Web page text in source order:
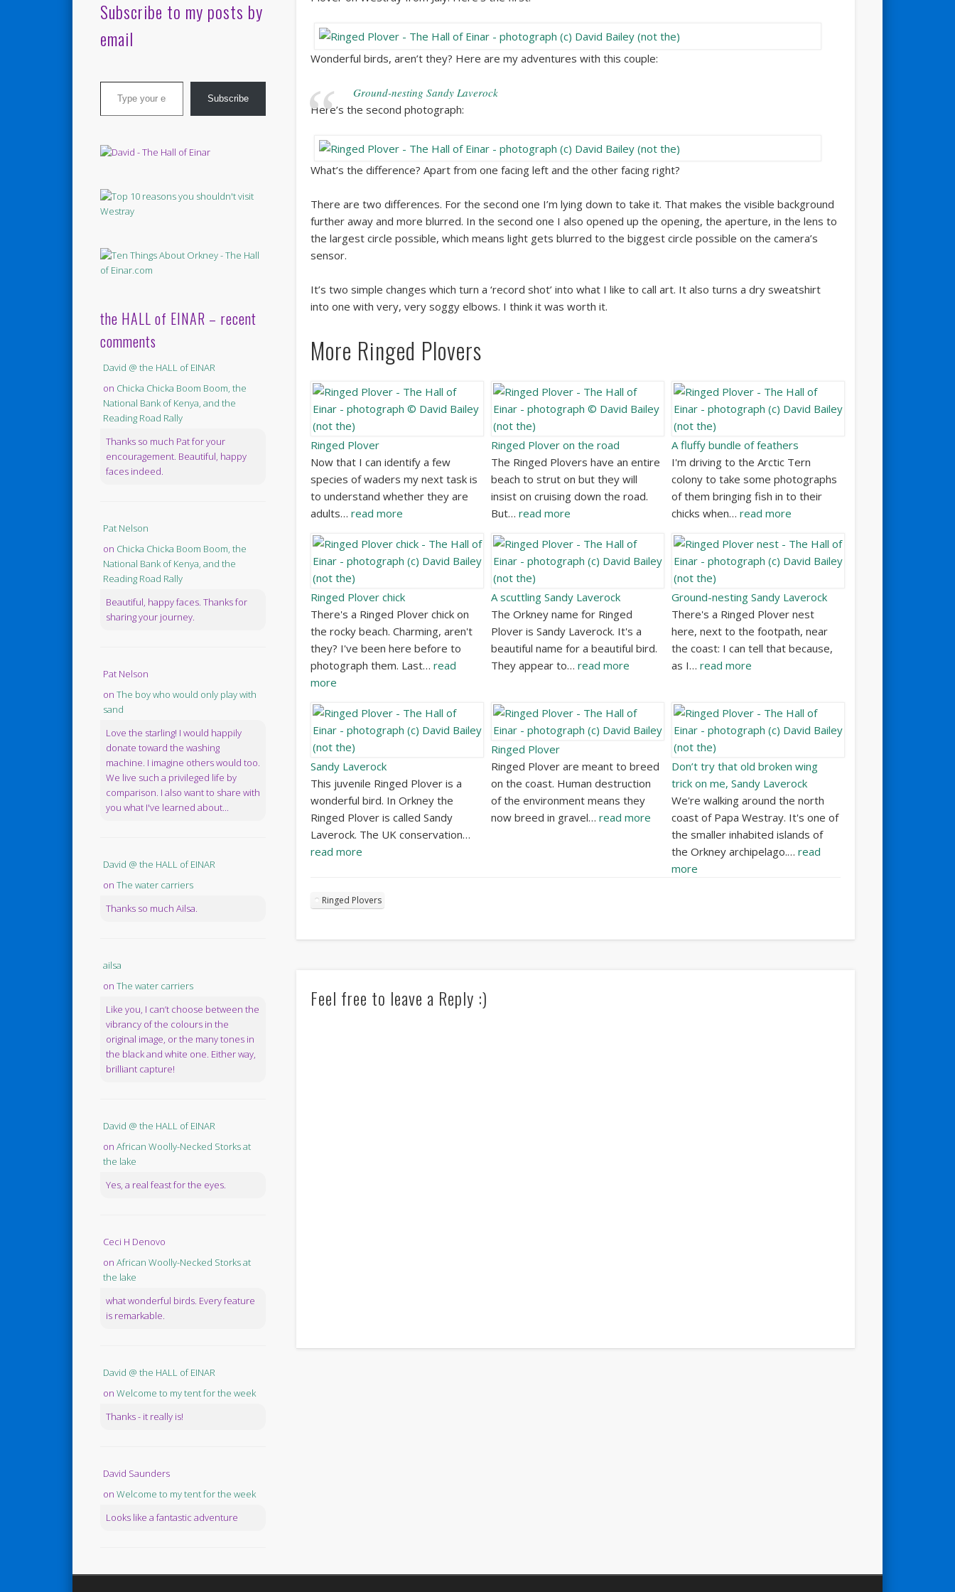
Wonderful birds, aren’t they? Here are my adventures with this couple:
Ground-nesting Sandy Laverock
Here’s the second photograph:
What’s the difference? Apart from one facing left and the other facing right?
There are two differences. For the second one I’m lying down to take it. That makes the visible background
further away and more blurred. In the second one I also opened up the opening, the aperture, in the lens to
the largest circle possible, which means light gets blurred to the biggest circle possible on the camera’s
sensor.
It’s two simple changes which turn a ‘record shot’ into what I like to call art. It also turns a dry sweatshirt
into one with very, very soggy elbows. I think it was worth it.
More Ringed Plovers
Ringed Plover
Now that I can identify a few
species of waders my next task is
to understand whether they are
adults… read more
Ringed Plover on the road
The Ringed Plovers have an entire
beach to strut on but they will
insist on cruising down the road.
But… read more
A fluffy bundle of feathers
I'm driving to the Arctic Tern
colony to take some photographs
of them bringing fish in to their
chicks when…read more
Ringed Plover chick
There's a Ringed Plover chick on
the rocky beach. Charming, aren't
they? I've been here before to
photograph them. Last… read
more
A scuttling Sandy Laverock
The Orkney name for Ringed
Plover is Sandy Laverock. It's a
beautiful name for a beautiful bird.
They appear to… read more
Ground-nesting Sandy Laverock
There's a Ringed Plover nest
here, next to the footpath, near
the coast: I can tell that because,
as I…read more
Sandy Laverock
This juvenile Ringed Plover is a
wonderful bird. In Orkney the
Ringed Plover is called Sandy
Laverock. The UK conservation…
read more
Ringed Plover
Ringed Plover are meant to breed
on the coast. Human destruction
of the environment means they
now breed in gravel… read more
Don’t try that old broken wing
trick on me, Sandy Laverock
We're walking around the north
coast of Papa Westray. It's one of
the smaller inhabited islands of
the Orkney archipelago.…read
more
Ringed Plovers
Feel free to leave a Reply :)
Subscribe to my posts by
email
Type your email…
Subscribe
the HALL of EINAR – recent
comments
David @ the HALL of EINAR
on Chicka Chicka Boom Boom, the
National Bank of Kenya, and the
Reading Road Rally
Thanks so much Pat for your
encouragement. Beautiful, happy
faces indeed.
Pat Nelson
on Chicka Chicka Boom Boom, the
National Bank of Kenya, and the
Reading Road Rally
Beautiful, happy faces. Thanks for
sharing your journey.
Pat Nelson
on The boy who would only play with
sand
Love the starling! I would happily
donate toward the washing
machine. I imagine others would too.
We live such a privileged life by
comparison. I also want to share with
you what I've learned about...
David @ the HALL of EINAR
on The water carriers
Thanks so much Ailsa.
ailsa
on The water carriers
Like you, I can’t choose between the
vibrancy of the colours in the
original image, or the many tones in
the black and white one. Either way,
brilliant capture!
David @ the HALL of EINAR
on African Woolly-Necked Storks at
the lake
Yes, a real feast for the eyes.
Ceci H Denovo
on African Woolly-Necked Storks at
the lake
what wonderful birds. Every feature
is remarkable.
David @ the HALL of EINAR
on Welcome to my tent for the week
Thanks - it really is!
David Saunders
on Welcome to my tent for the week
Looks like a fantastic adventure